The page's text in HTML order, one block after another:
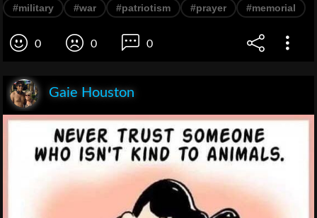
#military #war #patriotism #prayer #memorial
0 0 0
Gaie Houston